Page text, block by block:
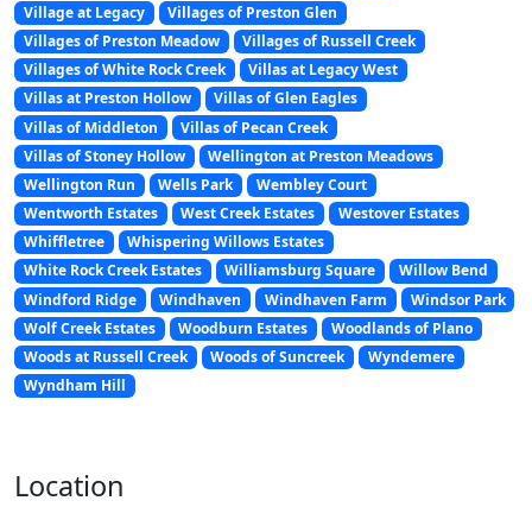
Village at Legacy
Villages of Preston Glen
Villages of Preston Meadow
Villages of Russell Creek
Villages of White Rock Creek
Villas at Legacy West
Villas at Preston Hollow
Villas of Glen Eagles
Villas of Middleton
Villas of Pecan Creek
Villas of Stoney Hollow
Wellington at Preston Meadows
Wellington Run
Wells Park
Wembley Court
Wentworth Estates
West Creek Estates
Westover Estates
Whiffletree
Whispering Willows Estates
White Rock Creek Estates
Williamsburg Square
Willow Bend
Windford Ridge
Windhaven Windhaven Farm
Windsor Park
Wolf Creek Estates
Woodburn Estates
Woodlands of Plano
Woods at Russell Creek
Woods of Suncreek
Wyndemere
Wyndham Hill
Location